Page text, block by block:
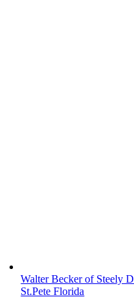
Walter Becker of Steely
St.Pete Florida